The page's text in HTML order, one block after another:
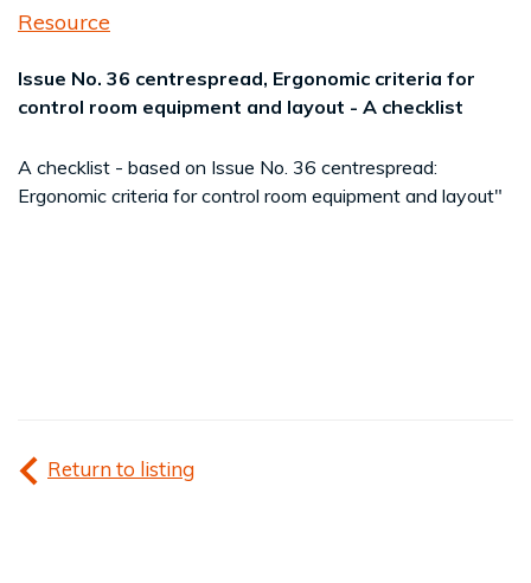
Resource
Issue No. 36 centrespread, Ergonomic criteria for
control room equipment and layout - A checklist
A checklist - based on Issue No. 36 centrespread:
Ergonomic criteria for control room equipment and layout"
Return to listing